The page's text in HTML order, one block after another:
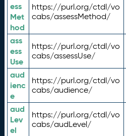
ess
Met
hod
https://purl.org/ctdl/vo
cabs/assessMethod/
ass
ess
Use
https://purl.org/ctdl/vo
cabs/assessUse/
aud
ienc
e
https://purl.org/ctdl/vo
cabs/audience/
aud
Lev
el
https://purl.org/ctdl/vo
cabs/audLevel/